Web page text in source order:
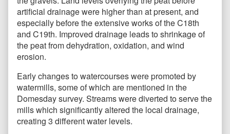
artificial drainage were higher than at present, and
especially before the extensive works of the C18th
and C19th. Improved drainage leads to shrinkage of
the peat from dehydration, oxidation, and wind
erosion.
Early changes to watercourses were promoted by
watermills, some of which are mentioned in the
Domesday survey. Streams were diverted to serve the
mills which significantly altered the local drainage,
creating 3 different water levels.